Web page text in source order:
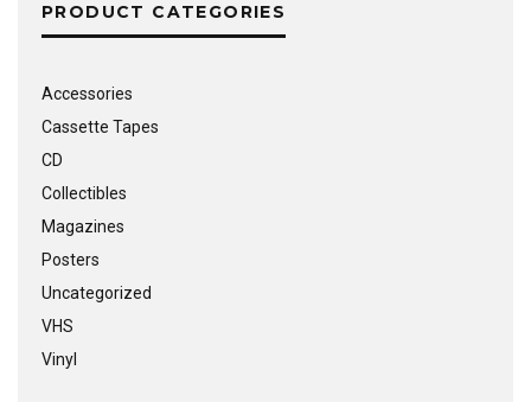
PRODUCT CATEGORIES
Accessories
Cassette Tapes
CD
Collectibles
Magazines
Posters
Uncategorized
VHS
Vinyl